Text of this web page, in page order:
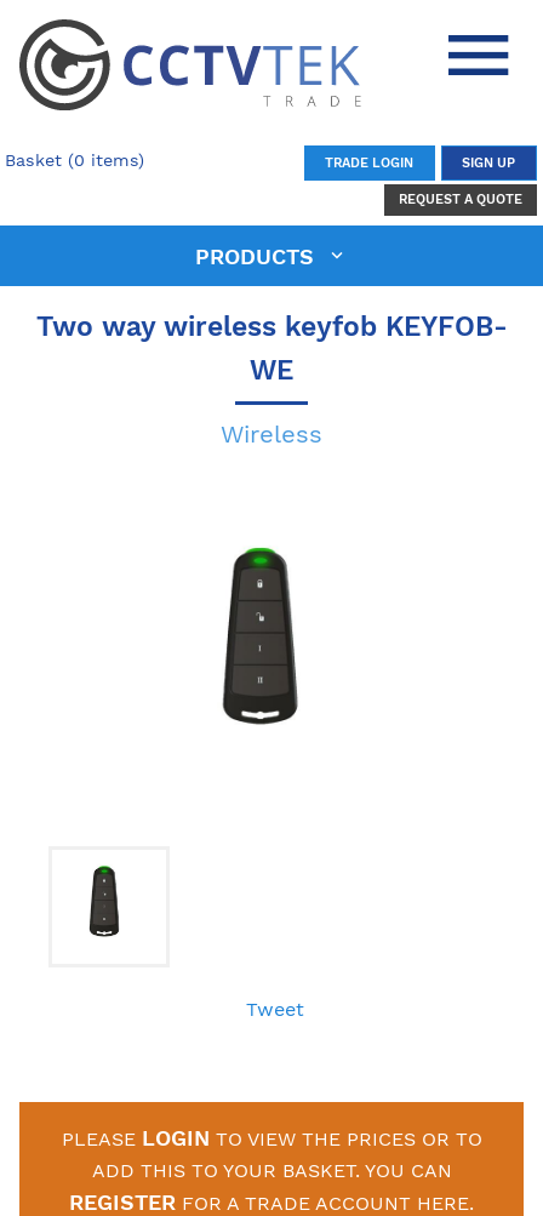
Basket (0 items) TRADE LOGIN SIGN UP
REQUEST A QUOTE
PRODUCTS
Two way wireless keyfob KEYFOB-
WE
Wireless
Tweet
PLEASE LOGIN TO VIEW THE PRICES OR TO
ADD THIS TO YOUR BASKET. YOU CAN
REGISTER FOR A TRADE ACCOUNT HERE.